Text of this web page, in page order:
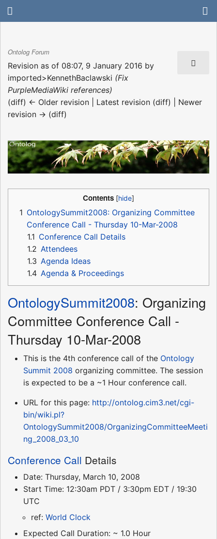
Ontolog Forum
Revision as of 08:07, 9 January 2016 by
imported>KennethBaclawski (Fix
PurpleMediaWiki references)
(diff) ← Older revision | Latest revision (diff) | Newer
revision → (diff)
Contents
1 OntologySummit2008: Organizing Committee
Conference Call - Thursday 10-Mar-2008
1.1 Conference Call Details
1.2 Attendees
1.3 Agenda Ideas
1.4 Agenda & Proceedings
OntologySummit2008: Organizing
Committee Conference Call -
Thursday 10-Mar-2008
This is the 4th conference call of the Ontology
Summit 2008 organizing committee. The session
is expected to be a ~1 Hour conference call.
URL for this page: http://ontolog.cim3.net/cgi-
bin/wiki.pl?
OntologySummit2008/OrganizingCommitteeMeeti
ng_2008_03_10
Conference Call Details
Date: Thursday, March 10, 2008
Start Time: 12:30am PDT / 3:30pm EDT / 19:30
UTC
ref: World Clock
Expected Call Duration: ~ 1.0 Hour